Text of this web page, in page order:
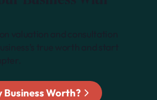
Business Worth?